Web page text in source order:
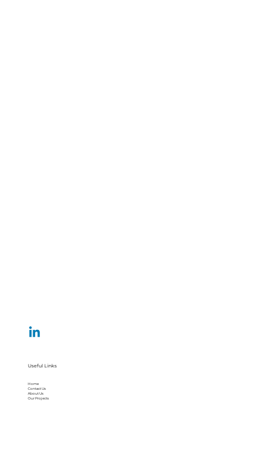
Useful Links
Home
Contact Us
About Us
Our Projects